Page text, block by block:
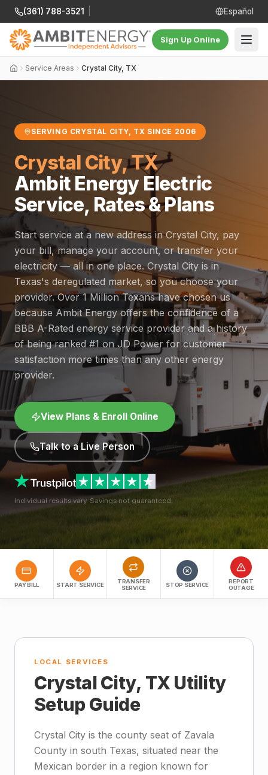
(361) 788-3521 Español
Sign Up Online
Service Areas Crystal City, TX
SERVING CRYSTAL CITY, TX SINCE 2006
Crystal City, TX
Ambit Energy Electric
Service, Rates & Plans
Start service at a new address in Crystal City, pay
your bill, manage your account, or transfer your
electricity — all in one place. Crystal City is in
Texas's deregulated market, so you choose your
provider. Over 1 Million Texans have chosen us
because Ambit Energy offers the confidence of a
BBB A-Rated energy service provider and a history
of being ranked #1 on JD Power for customer
satisfaction more times than any other energy
provider.
View Plans & Enroll Online
Talk to a Live Person
Individual results vary. Savings not guaranteed.
PAY BILL START SERVICE
TRANSFER
SERVICE
STOP SERVICE
REPORT
OUTAGE
LOCAL SERVICES
Crystal City, TX Utility
Setup Guide
Crystal City is the county seat of Zavala
County in south Texas, situated near the
Mexican border in a region known for